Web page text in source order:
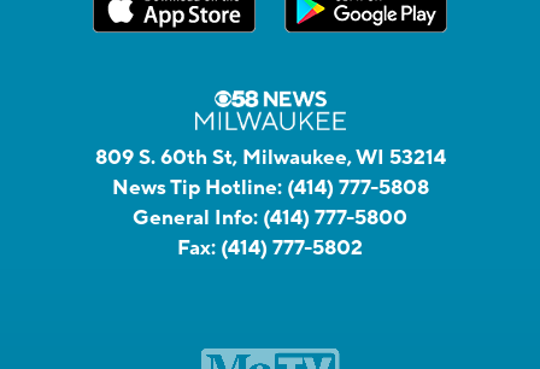
809 S. 60th St, Milwaukee, WI 53214
News Tip Hotline: (414) 777-5808
General Info: (414) 777-5800
Fax: (414) 777-5802